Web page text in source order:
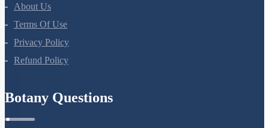
About Us
Terms Of Use
Privacy Policy
Refund Policy
Botany Questions